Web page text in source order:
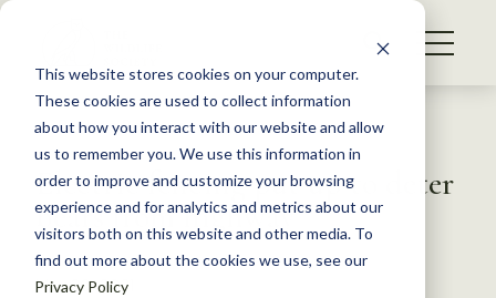
This website stores cookies on your computer.
These cookies are used to collect information
about how you interact with our website and allow
us to remember you. We use this information in
order to improve and customize your browsing
experience and for analytics and metrics about our
visitors both on this website and other media. To
find out more about the cookies we use, see our
Privacy Policy
S
WHAT WE DO
GET INVOLVED
MEMBERSHIP
ABOUT US
Back to Resources
Electric fencing put up to deter
bears from highway
May 20, 2021